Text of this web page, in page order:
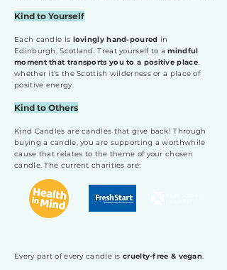
Kind to Yourself
Each candle is lovingly hand-poured in
Edinburgh, Scotland. Treat yourself to amindful
moment that transports you to a positive place.
whether it's the Scottish wilderness or a place of
positive energy.
Kind to Others
Kind Candles are candles that give back! Through
buying a candle, you are supporting a worthwhile
cause that relates to the theme of your chosen
candle. The current charities are:
Every part of every candle is cruelty-free & vegan.